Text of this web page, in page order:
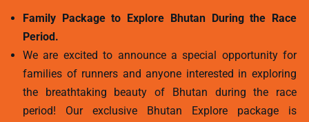
Family Package to Explore Bhutan During the Race
Period.
We are excited to announce a special opportunity for
families of runners and anyone interested in exploring
the breathtaking beauty of Bhutan during the race
period! Our exclusive Bhutan Explore package is